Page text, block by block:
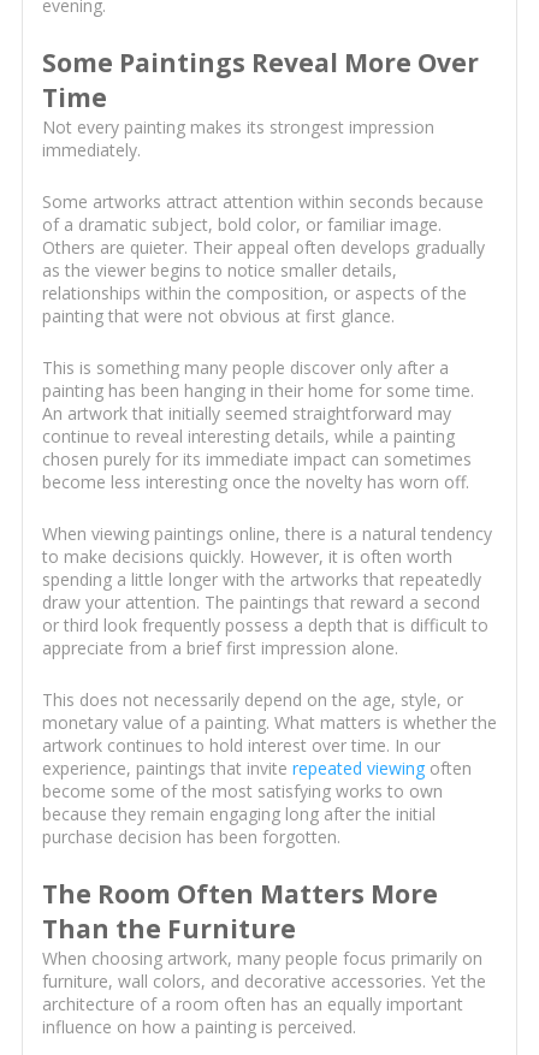
evening.
Some Paintings Reveal More Over
Time
Not every painting makes its strongest impression
immediately.
Some artworks attract attention within seconds because
of a dramatic subject, bold color, or familiar image.
Others are quieter. Their appeal often develops gradually
as the viewer begins to notice smaller details,
relationships within the composition, or aspects of the
painting that were not obvious at first glance.
This is something many people discover only after a
painting has been hanging in their home for some time.
An artwork that initially seemed straightforward may
continue to reveal interesting details, while a painting
chosen purely for its immediate impact can sometimes
become less interesting once the novelty has worn off.
When viewing paintings online, there is a natural tendency
to make decisions quickly. However, it is often worth
spending a little longer with the artworks that repeatedly
draw your attention. The paintings that reward a second
or third look frequently possess a depth that is difficult to
appreciate from a brief first impression alone.
This does not necessarily depend on the age, style, or
monetary value of a painting. What matters is whether the
artwork continues to hold interest over time. In our
experience, paintings that invite repeated viewingoften
become some of the most satisfying works to own
because they remain engaging long after the initial
purchase decision has been forgotten.
The Room Often Matters More
Than the Furniture
When choosing artwork, many people focus primarily on
furniture, wall colors, and decorative accessories. Yet the
architecture of a room often has an equally important
influence on how a painting is perceived.